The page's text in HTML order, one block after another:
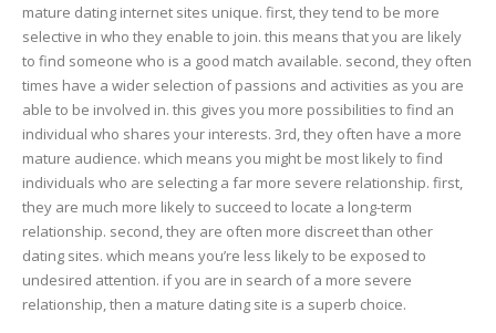
mature dating internet sites unique. first, they tend to be more
selective in who they enable to join. this means that you are likely
to find someone who is a good match available. second, they often
times have a wider selection of passions and activities as you are
able to be involved in. this gives you more possibilities to find an
individual who shares your interests. 3rd, they often have a more
mature audience. which means you might be most likely to find
individuals who are selecting a far more severe relationship. first,
they are much more likely to succeed to locate a long-term
relationship. second, they are often more discreet than other
dating sites. which means you’re less likely to be exposed to
undesired attention. if you are in search of a more severe
relationship, then a mature dating site is a superb choice.